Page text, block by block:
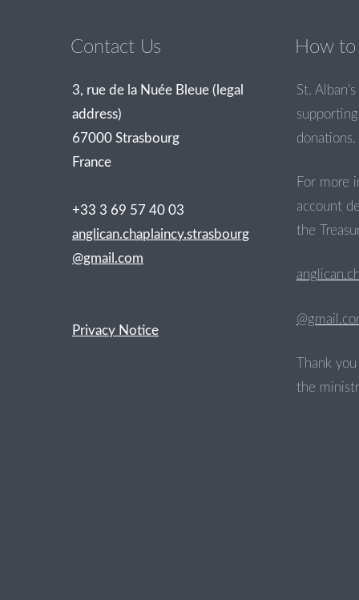
Contact Us
3, rue de la Nuée Bleue (legal
address)
67000 Strasbourg
France
+33 3 69 57 40 03
anglican.chaplaincy.strasbourg
@gmail.com
Privacy Notice
How
St.
donations.
For more
account
the
Thank
the